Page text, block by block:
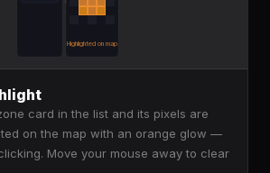
Highlighted on map
card in the list and its pixels are
on the map with an orange glow —
Move your mouse away to clear